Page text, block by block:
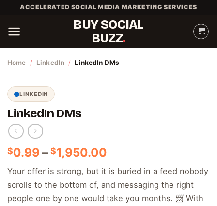
content
ACCELERATED SOCIAL MEDIA MARKETING SERVICES
BUY SOCIAL
BUZZ
Home / LinkedIn / LinkedIn DMs
LINKEDIN
LinkedIn DMs
$0.99 – $1,950.00
$0.99
through
$1,950.00
Your offer is strong, but it is buried in a feed nobody
scrolls to the bottom of, and messaging the right
people one by one would take you months. 📨 With